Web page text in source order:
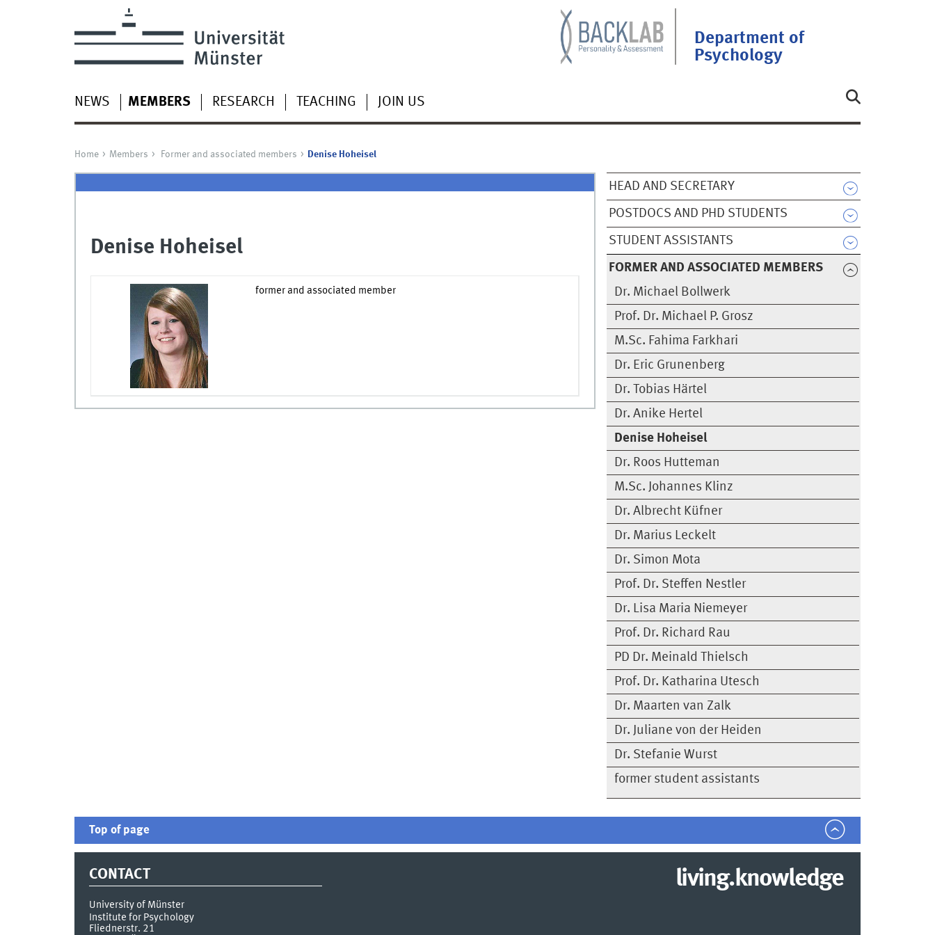
Department of
Psychology
NEWS MEMBERS RESEARCH TEACHING JOIN US
Home Members Former and associated members Denise Hoheisel
HEAD AND SECRETARY
POSTDOCS AND PHD STUDENTS
STUDENT ASSISTANTS
FORMER AND ASSOCIATED MEMBERS
Dr. Michael Bollwerk
Prof. Dr. Michael P. Grosz
M.Sc. Fahima Farkhari
Dr. Eric Grunenberg
Dr. Tobias Härtel
Dr. Anike Hertel
Denise Hoheisel
Dr. Roos Hutteman
M.Sc. Johannes Klinz
Dr. Albrecht Küfner
Dr. Marius Leckelt
Dr. Simon Mota
Prof. Dr. Steffen Nestler
Dr. Lisa Maria Niemeyer
Prof. Dr. Richard Rau
PD Dr. Meinald Thielsch
Prof. Dr. Katharina Utesch
Dr. Maarten van Zalk
Dr. Juliane von der Heiden
Dr. Stefanie Wurst
former student assistants
Denise Hoheisel
former and associated member
Top of page
CONTACT
University of Münster
Institute for Psychology
Fliednerstr. 21
living.knowledge